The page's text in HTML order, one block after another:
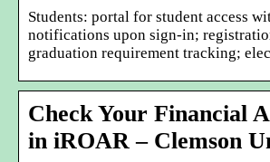
Students: portal for student access
notifications upon sign-in;
graduation requirement tracking;
Check Your Financial
in iROAR – Clemson